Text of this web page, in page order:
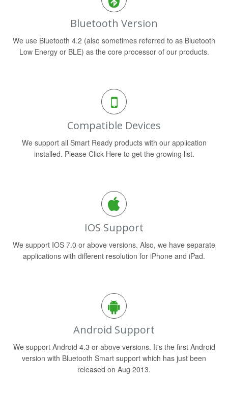
Bluetooth Version
We use Bluetooth 4.2 (also sometimes referred to as Bluetooth
Low Energy or BLE) as the core processor of our products.
Compatible Devices
We support all Smart Ready products with our application
installed. Please Click Here to get the growing list.
IOS Support
We support IOS 7.0 or above versions. Also, we have separate
applications with different resolution for iPhone and iPad.
Android Support
We support Android 4.3 or above versions. It's the first Android
version with Bluetooth Smart support which has just been
released on Aug 2013.